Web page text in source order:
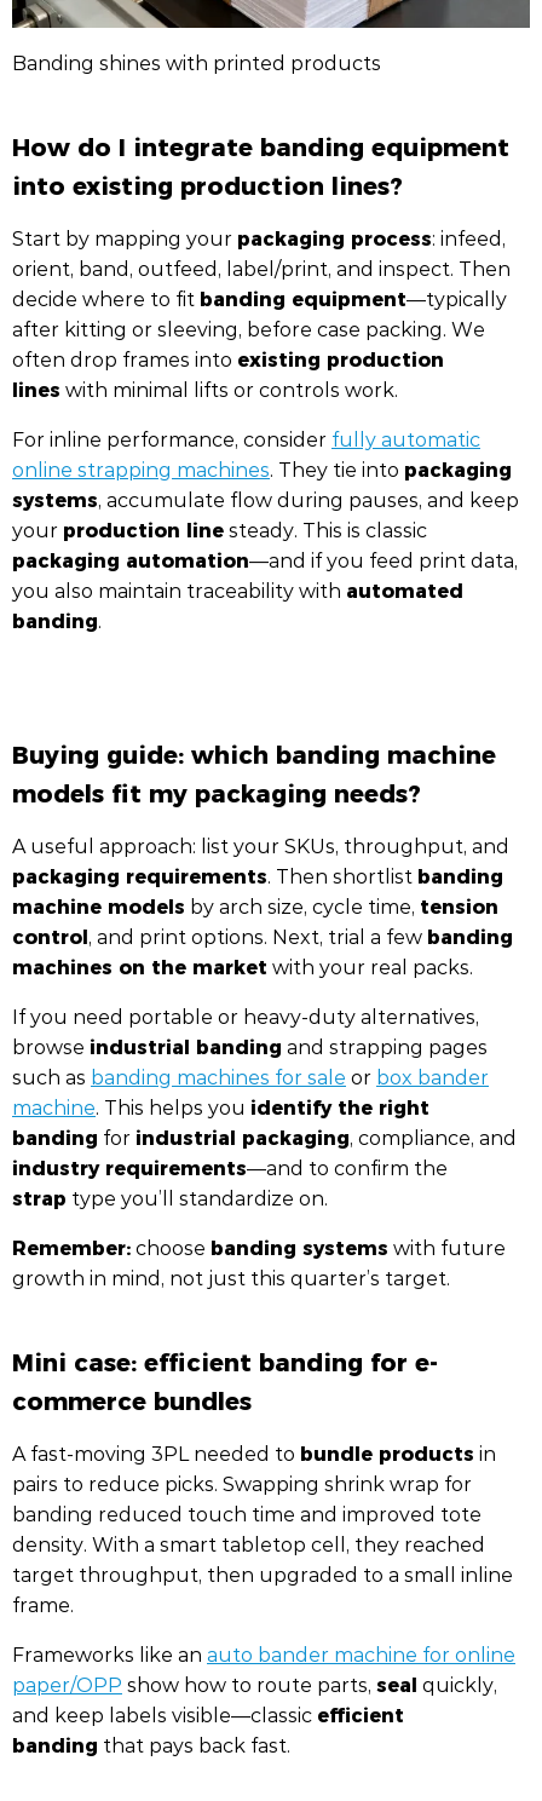
Banding shines with printed products
How do I integrate banding equipment
into existing production lines?
Start by mapping your packaging process: infeed,
orient, band, outfeed, label/print, and inspect. Then
decide where to fit banding equipment—typically
after kitting or sleeving, before case packing. We
often drop frames into existing production
lines with minimal lifts or controls work.
For inline performance, consider fully automatic
online strapping machines. They tie into packaging
systems, accumulate flow during pauses, and keep
your production linesteady. This is classic
packaging automation—and if you feed print data,
you also maintain traceability with automated
banding.
Buying guide: which banding machine
models fit my packaging needs?
A useful approach: list your SKUs, throughput, and
packaging requirements. Then shortlist banding
machine models by arch size, cycle time, tension
control, and print options. Next, trial a few banding
machines on the market with your real packs.
If you need portable or heavy-duty alternatives,
browse industrial banding and strapping pages
such as banding machines for sale or box bander
machine. This helps you identify the right
banding for industrial packaging, compliance, and
industry requirements—and to confirm the
strap type you’ll standardize on.
Remember:choose banding systems with future
growth in mind, not just this quarter’s target.
Mini case: efficient banding for e-
commerce bundles
A fast-moving 3PL needed to bundle products in
pairs to reduce picks. Swapping shrink wrap for
banding reduced touch time and improved tote
density. With a smart tabletop cell, they reached
target throughput, then upgraded to a small inline
frame.
Frameworks like an auto bander machine for online
paper/OPP show how to route parts, seal quickly,
and keep labels visible—classic efficient
banding that pays back fast.